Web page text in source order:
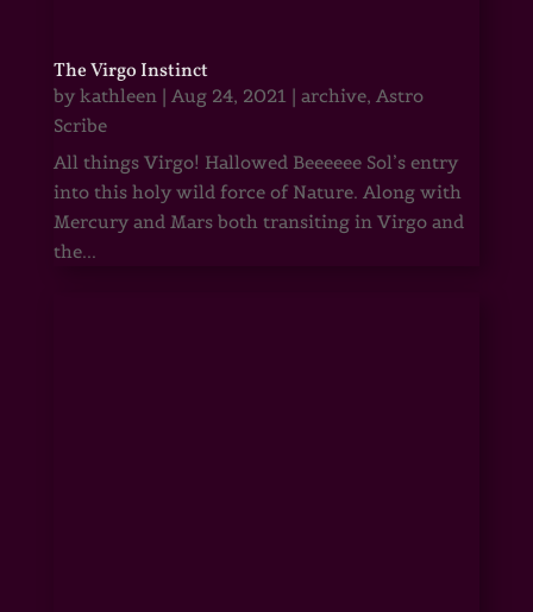
The Virgo Instinct
by kathleen| Aug 24, 2021 | archive, Astro
Scribe
All things Virgo! Hallowed Beeeeee Sol’s entry
into this holy wild force of Nature. Along with
Mercury and Mars both transiting in Virgo and
the...